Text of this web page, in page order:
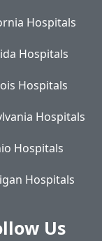
Hospitals
Hospitals
Hospitals
Hospitals
Hospitals
Hospitals
Us